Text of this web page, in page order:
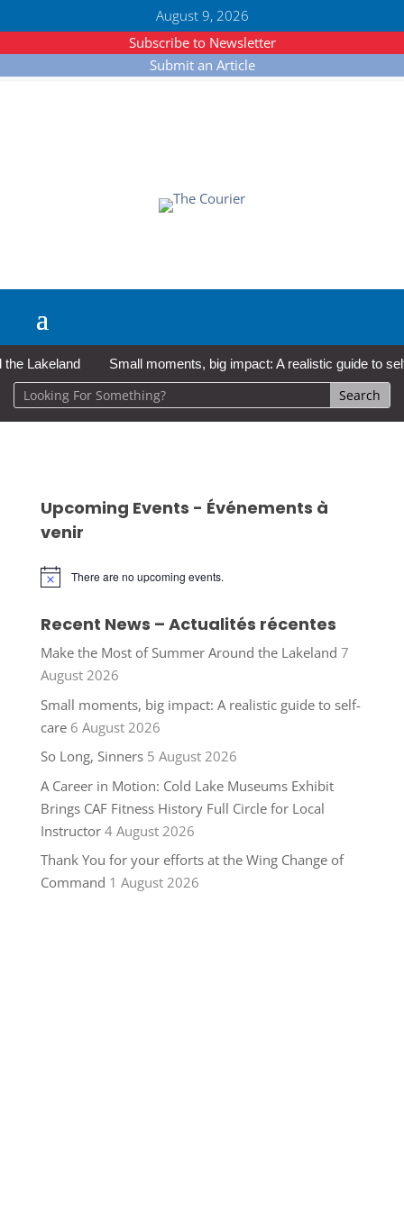
August 9, 2026
Subscribe to Newsletter
Submit an Article
Lakeland Small moments, big impact: A realistic guide to self-
Upcoming Events - Événements à
venir
Notice There are no upcoming events.
Recent News – Actualités récentes
Make the Most of Summer Around the Lakeland 7
August 2026
Small moments, big impact: A realistic guide to self-
care 6 August 2026
So Long, Sinners 5 August 2026
A Career in Motion: Cold Lake Museums Exhibit
Brings CAF Fitness History Full Circle for Local
Instructor 4 August 2026
Thank You for your efforts at the Wing Change of
Command 1 August 2026